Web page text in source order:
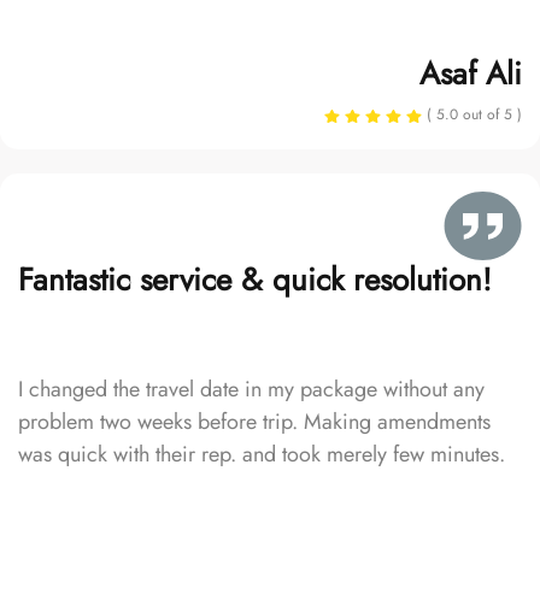
Asaf Ali
( 5.0 out of 5 )
Fantastic service & quick resolution!
I changed the travel date in my package without any
problem two weeks before trip. Making amendments
was quick with their rep. and took merely few minutes.